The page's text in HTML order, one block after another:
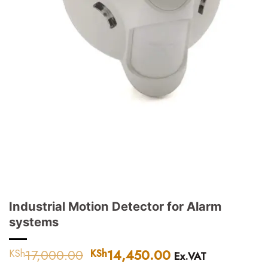
Industrial Motion Detector for Alarm
systems
KSh17,000.00 Original
KSh14,450.00 Current
Ex.VAT